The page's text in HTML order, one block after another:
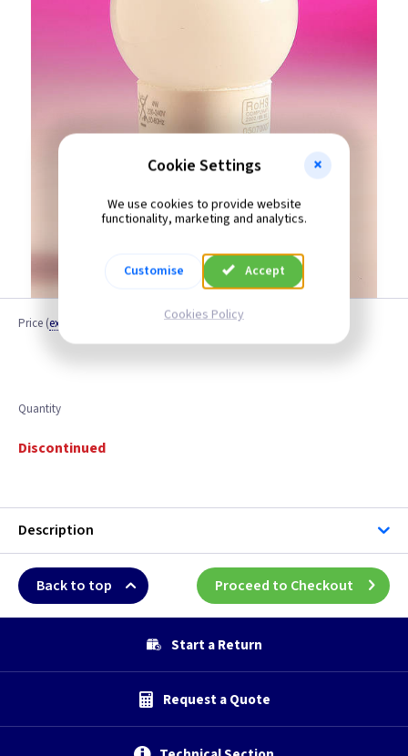
Price (ex VAT
Quantity
Discontinued
Description
Back to top Proceed to Checkout
Start a Return
Request a Quote
Cookie Settings
We use cookies to provide website
functionality, marketing and analytics.
Customise Accept
Cookies Policy